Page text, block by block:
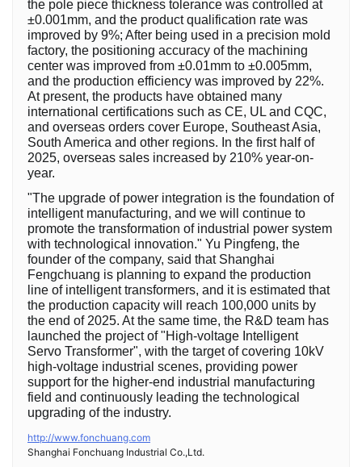
the pole piece thickness tolerance was controlled at
±0.001mm, and the product qualification rate was
improved by 9%; After being used in a precision mold
factory, the positioning accuracy of the machining
center was improved from ±0.01mm to ±0.005mm,
and the production efficiency was improved by 22%.
At present, the products have obtained many
international certifications such as CE, UL and CQC,
and overseas orders cover Europe, Southeast Asia,
South America and other regions. In the first half of
2025, overseas sales increased by 210% year-on-
year.
"The upgrade of power integration is the foundation of
intelligent manufacturing, and we will continue to
promote the transformation of industrial power system
with technological innovation." Yu Pingfeng, the
founder of the company, said that Shanghai
Fengchuang is planning to expand the production
line of intelligent transformers, and it is estimated that
the production capacity will reach 100,000 units by
the end of 2025. At the same time, the R&D team has
launched the project of "High-voltage Intelligent
Servo Transformer", with the target of covering 10kV
high-voltage industrial scenes, providing power
support for the higher-end industrial manufacturing
field and continuously leading the technological
upgrading of the industry.
http://www.fonchuang.com
Shanghai Fonchuang Industrial Co.,Ltd.